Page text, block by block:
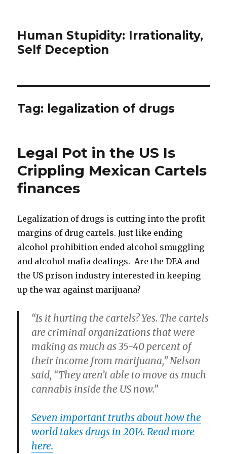
Human Stupidity: Irrationality,
Self Deception
Tag: legalization of drugs
Legal Pot in the US Is
Crippling Mexican Cartels
finances
Legalization of drugs is cutting into the profit
margins of drug cartels. Just like ending
alcohol prohibition ended alcohol smuggling
and alcohol mafia dealings. Are the DEA and
the US prison industry interested in keeping
up the war against marijuana?
“Is it hurting the cartels? Yes. The cartels
are criminal organizations that were
making as much as 35-40 percent of
their income from marijuana,” Nelson
said, “They aren’t able to move as much
cannabis inside the US now.”
Seven important truths about how the
world takes drugs in 2014. Read more
here.